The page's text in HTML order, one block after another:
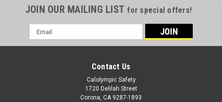
JOIN OUR MAILING LIST for special offers!
Email
Address
Contact Us
Calolympic Safety
1720 Delilah Street
Corona, CA 9287-1893